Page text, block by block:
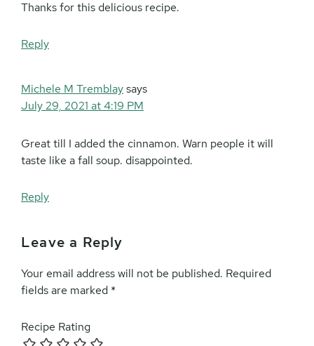
Thanks for this delicious recipe.
Reply
Michele M Tremblaysays
July 29, 2021 at 4:19 PM
Great till I added the cinnamon. Warn people it will
taste like a fall soup. disappointed.
Reply
Leave a Reply
Your email address will not be published. Required
fields are marked *
Recipe Rating